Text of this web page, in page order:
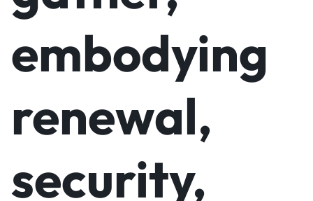
embodying
renewal,
security,